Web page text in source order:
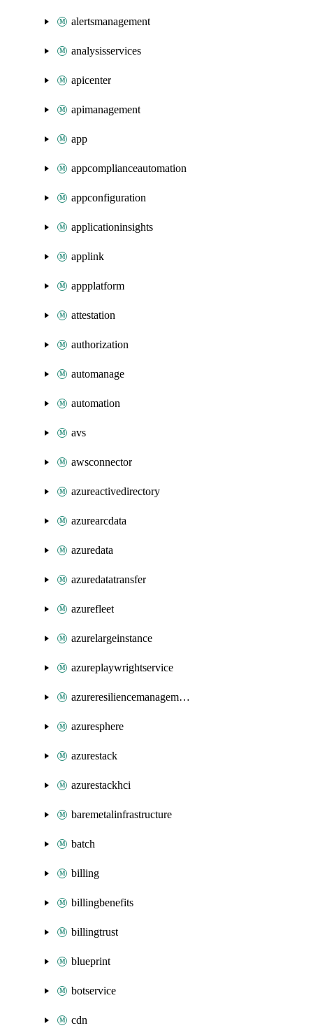
alertsmanagement
analysisservices
apicenter
apimanagement
app
appcomplianceautomation
appconfiguration
applicationinsights
applink
appplatform
attestation
authorization
automanage
automation
avs
awsconnector
azureactivedirectory
azurearcdata
azuredata
azuredatatransfer
azurefleet
azurelargeinstance
azureplaywrightservice
azureresiliencemanagement
azuresphere
azurestack
azurestackhci
baremetalinfrastructure
batch
billing
billingbenefits
billingtrust
blueprint
botservice
cdn